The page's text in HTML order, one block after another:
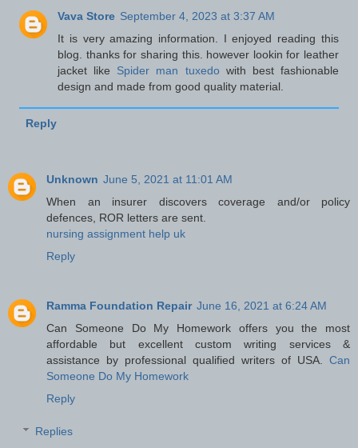
Vava Store September 4, 2023 at 3:37 AM
It is very amazing information. I enjoyed reading this
blog. thanks for sharing this. however lookin for leather
jacket like Spider man tuxedo with best fashionable
design and made from good quality material.
Reply
Unknown June 5, 2021 at 11:01 AM
When an insurer discovers coverage and/or policy
defences, ROR letters are sent.
nursing assignment help uk
Reply
Ramma Foundation Repair June 16, 2021 at 6:24 AM
Can Someone Do My Homework offers you the most
affordable but excellent custom writing services &
assistance by professional qualified writers of USA. Can
Someone Do My Homework
Reply
Replies